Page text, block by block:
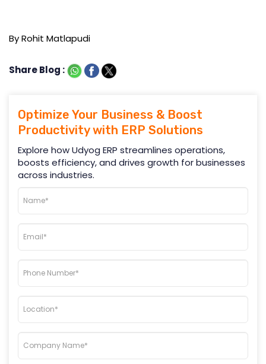
By Rohit Matlapudi
Share Blog :
Optimize Your Business & Boost
Productivity with ERP Solutions
Explore how Udyog ERP streamlines operations,
boosts efficiency, and drives growth for businesses
across industries.